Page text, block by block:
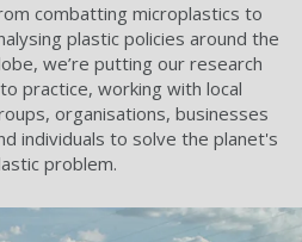
combatting microplastics to
plastic policies around the
we’re putting our research
practice, working with local
organisations, businesses
individuals to solve the planet's
problem.